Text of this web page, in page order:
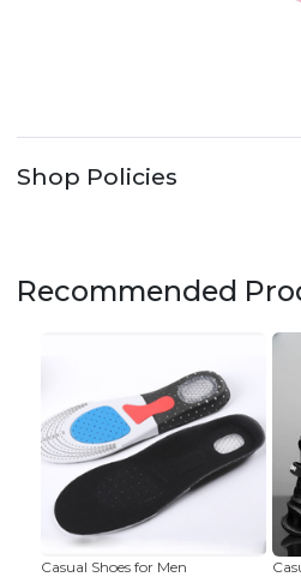
Shop Policies
Recommended
Casual Shoes for Men